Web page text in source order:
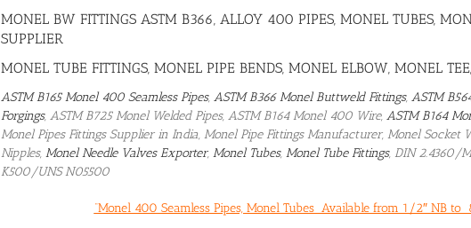
MONEL BW FITTINGS ASTM B366, ALLOY 400 PIPES, MONEL TUBES,
SUPPLIER
MONEL TUBE FITTINGS, MONEL PIPE BENDS, MONEL ELBOW, MONEL
ASTM B165 Monel 400 Seamless Pipes, ASTM B366 Monel Buttweld Fittings, ASTM
Forgings, ASTM B725 Monel Welded Pipes, ASTM B164 Monel 400 Wire, ASTM B164
Monel Pipes Fittings Supplier in India, Monel Pipe Fittings Manufacturer, Monel Socket
Nipples, Monel Needle Valves Exporter, Monel Tubes, Monel Tube Fittings, DIN 2.4360/
K500/UNS N05500
“Monel 400 Seamless Pipes, Monel Tubes Available from 1/2″ NB to